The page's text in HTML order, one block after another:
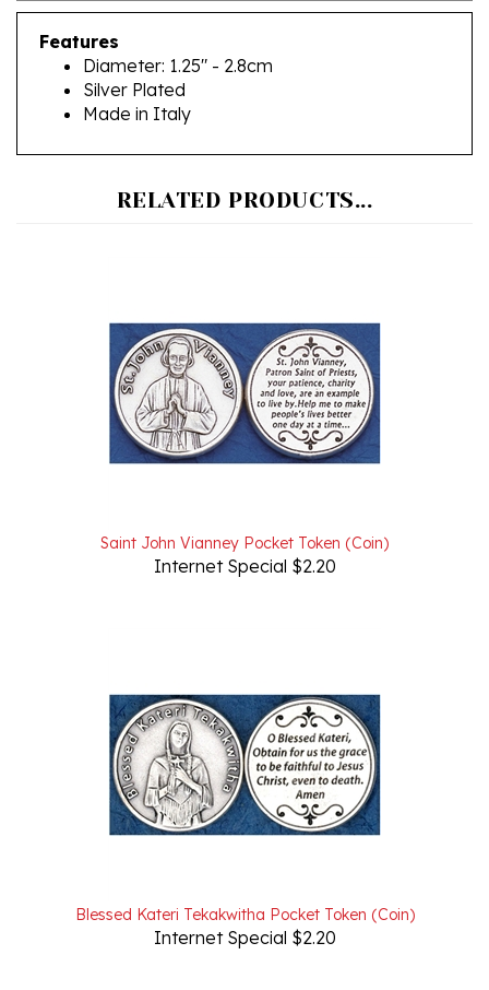
Features
Diameter: 1.25" - 2.8cm
Silver Plated
Made in Italy
Internet Special $2.20
Internet Special $2.20